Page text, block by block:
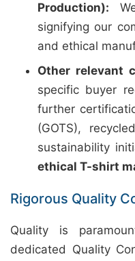
Production):
signifying our
and ethical
Other relevant
specific buyer
further
(GOTS),
sustainability
ethical T-shirt
Rigorous Quality
Quality is
dedicated Quality